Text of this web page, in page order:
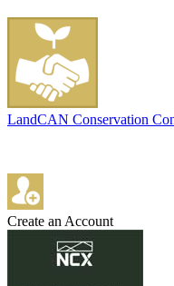
LandCAN Conservation
Create an Account